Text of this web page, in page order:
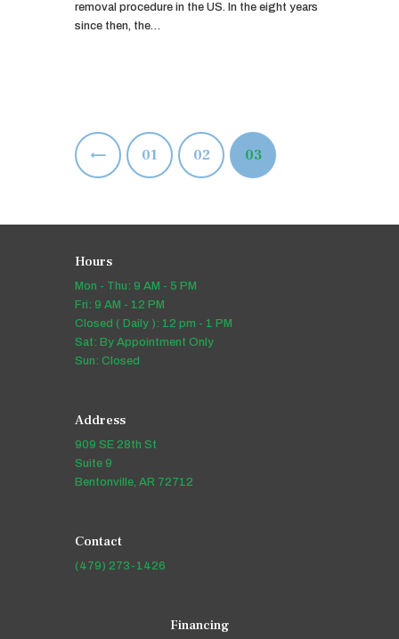
removal procedure in the US. In the eight years
since then, the…
Posts
pagination
PAGE
01 PAGE
02 PAGE
03
Hours
Mon - Thu: 9 AM - 5 PM
Fri: 9 AM - 12 PM
Closed ( Daily ): 12 pm - 1 PM
Sat: By Appointment Only
Sun: Closed
Address
909 SE 28th St
Suite 9
Bentonville, AR 72712
Contact
(479) 273-1426
Financing